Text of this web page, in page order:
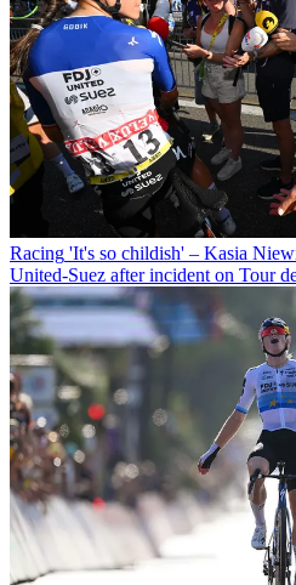
Racing 'It's so childish' – Kasia
United-Suez after incident on Tour